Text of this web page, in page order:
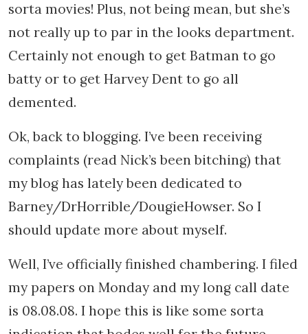
sorta movies! Plus, not being mean, but she’s
not really up to par in the looks department.
Certainly not enough to get Batman to go
batty or to get Harvey Dent to go all
demented.
Ok, back to blogging. I’ve been receiving
complaints (read Nick’s been bitching) that
my blog has lately been dedicated to
Barney/DrHorrible/DougieHowser. So I
should update more about myself.
Well, I’ve officially finished chambering. I filed
my papers on Monday and my long call date
is 08.08.08. I hope this is like some sorta